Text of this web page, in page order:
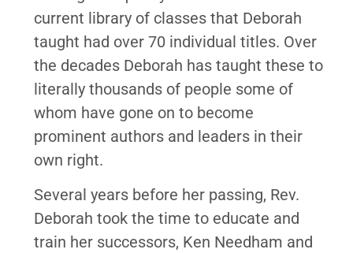
current library of classes that Deborah
taught had over 70 individual titles. Over
the decades Deborah has taught these to
literally thousands of people some of
whom have gone on to become
prominent authors and leaders in their
own right.
Several years before her passing, Rev.
Deborah took the time to educate and
train her successors, Ken Needham and